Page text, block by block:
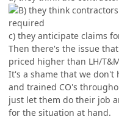
they think
required
c) they anticipate claims
Then there's the issue
priced higher than LH/
It's a shame that we don't
and trained CO's
just let them do their job
for the situation at hand.